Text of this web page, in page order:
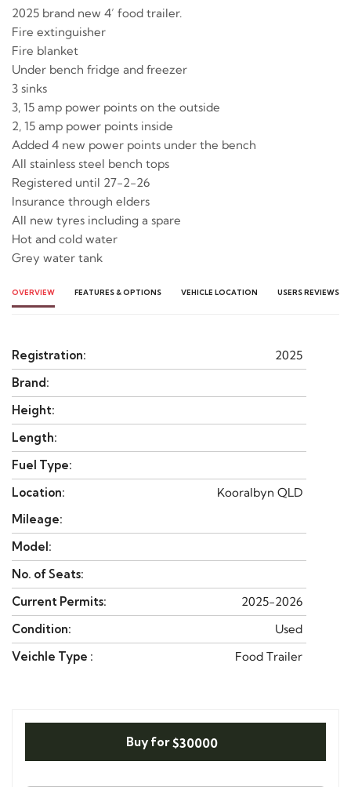
2025 brand new 4’ food trailer.
Fire extinguisher
Fire blanket
Under bench fridge and freezer
3 sinks
3, 15 amp power points on the outside
2, 15 amp power points inside
Added 4 new power points under the bench
All stainless steel bench tops
Registered until 27-2-26
Insurance through elders
All new tyres including a spare
Hot and cold water
Grey water tank
OVERVIEW FEATURES & OPTIONS VEHICLE LOCATION USERS REVIEWS
Registration:
2025
Brand:
Height:
Length:
Fuel Type:
Location:
Kooralbyn QLD
Mileage:
Model:
No. of Seats:
Current Permits:
2025-2026
Condition:
Used
Veichle Type :
Food Trailer
Buy for $30000